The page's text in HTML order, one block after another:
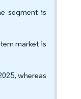
segment is
market is
whereas